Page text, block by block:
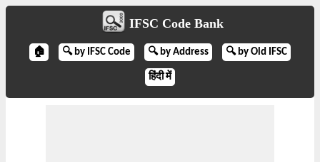
IFSC Code Bank
🏠 🔍 by IFSC Code 🔍 by Address 🔍 by Old IFSC
हिंदी में